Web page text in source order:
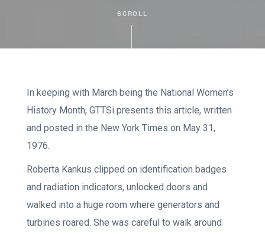
SCROLL
In keeping with March being the National Women’s
History Month, GTTSi presents this article, written
and posted in the New York Times on May 31,
1976.
Roberta Kankus clipped on identification badges
and radiation indicators, unlocked doors and
walked into a huge room where generators and
turbines roared. She was careful to walk around